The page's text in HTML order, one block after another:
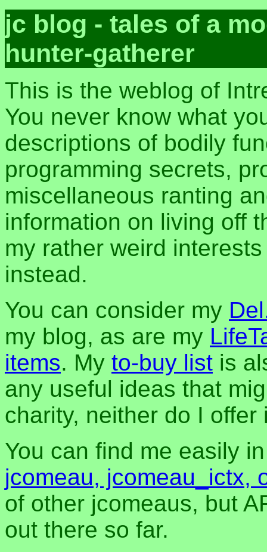
jc blog - tales of a
hunter-gatherer
This is the weblog of
You never know what
descriptions of bodily
programming secrets,
miscellaneous ranting
information on living off
my rather weird
instead.
You can consider my
my blog, as are my
items. My to-buy list is
any useful ideas that
charity, neither do I offer
You can find me easily
jcomeau, jcomeau_ictx,
of other jcomeaus, but
out there so far.